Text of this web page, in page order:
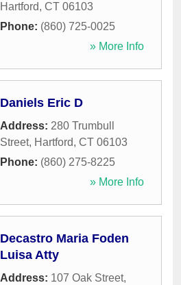
Hartford, CT 06103
Phone: (860) 725-0025
» More Info
Daniels Eric D
Address: 280 Trumbull
Street, Hartford, CT 06103
Phone: (860) 275-8225
» More Info
Decastro Maria Foden
Luisa Atty
Address: 107 Oak Street,